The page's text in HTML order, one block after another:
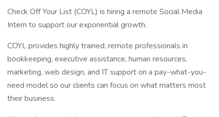
Check Off Your List (COYL) is hiring a remote Social Media
Intern to support our exponential growth.
COYL provides highly trained, remote professionals in
bookkeeping, executive assistance, human resources,
marketing, web design, and IT support on a pay-what-you-
need model so our clients can focus on what matters most
their business.